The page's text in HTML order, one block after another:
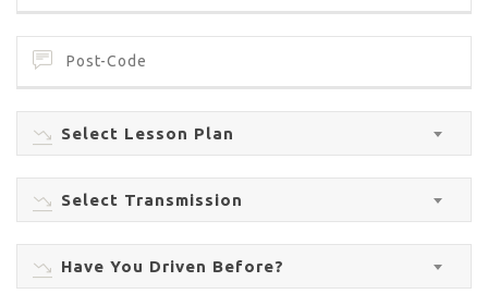
Select Lesson Plan
Select Transmission
Have You Driven Before?